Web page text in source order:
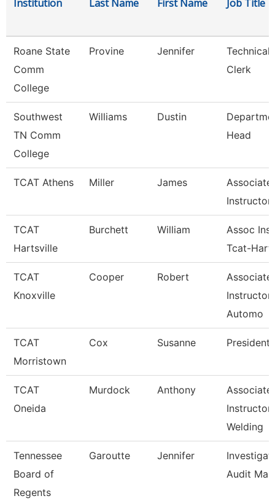
Institution Last Name First Name Job Title
Roane State
Comm
College
Provine Jennifer
Technical
Clerk
Southwest
TN Comm
College
Williams Dustin
Head
TCAT Athens Miller James
Associate
Instructor
TCAT
Hartsville
Burchett William
Assoc
Tcat-
TCAT
Knoxville
Cooper Robert
Associate
Instructor
Automo
TCAT
Morristown
Cox Susanne President
TCAT
Oneida
Murdock Anthony
Associate
Instructor
Welding
Tennessee
Board of
Regents
Garoutte Jennifer
Audit